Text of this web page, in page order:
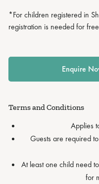
*For children registered in
registration is needed for
Enquire
Terms and Conditions
Applies
Guests are required
At least one child need
for